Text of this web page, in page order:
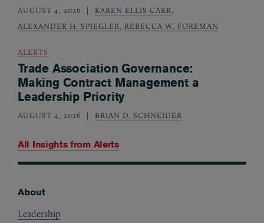
All Insights from Alerts
AUGUST 4, 2026 KAREN ELLIS CARR,
ALEXANDER H. SPIEGLER, REBECCA W. FOREMAN
ALERTS
Trade Association Governance:
Making Contract Management a
Leadership Priority
AUGUST 4, 2026 BRIAN D. SCHNEIDER
About
Leadership